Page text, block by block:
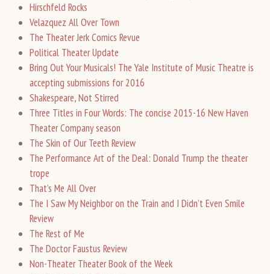
Hirschfeld Rocks
Velazquez All Over Town
The Theater Jerk Comics Revue
Political Theater Update
Bring Out Your Musicals! The Yale Institute of Music Theatre is
accepting submissions for 2016
Shakespeare, Not Stirred
Three Titles in Four Words: The concise 2015-16 New Haven
Theater Company season
The Skin of Our Teeth Review
The Performance Art of the Deal: Donald Trump the theater
trope
That’s Me All Over
The I Saw My Neighbor on the Train and I Didn’t Even Smile
Review
The Rest of Me
The Doctor Faustus Review
Non-Theater Theater Book of the Week